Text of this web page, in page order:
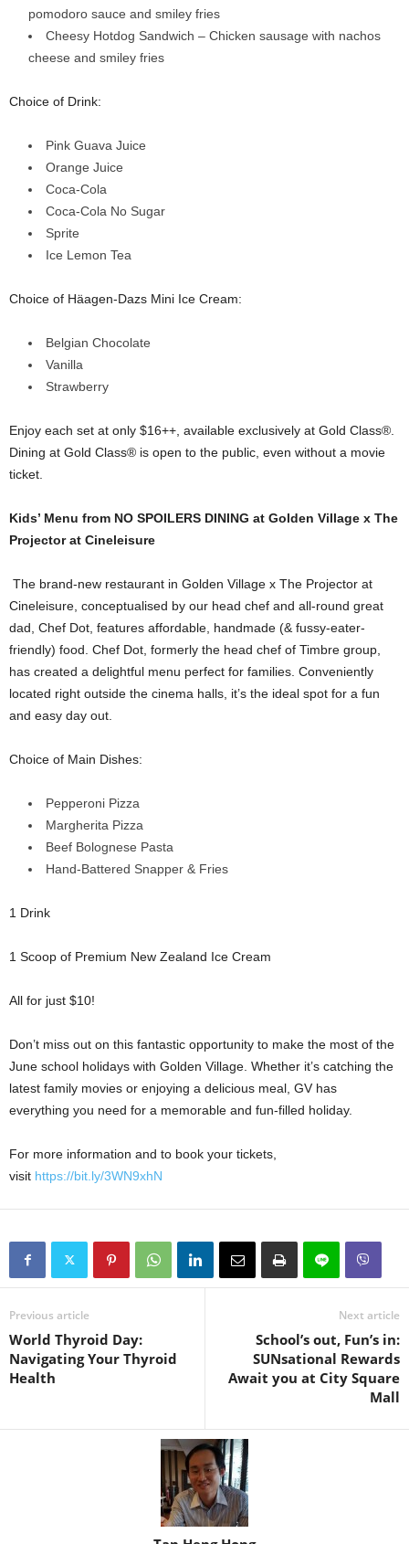
pomodoro sauce and smiley fries
Cheesy Hotdog Sandwich – Chicken sausage with nachos
cheese and smiley fries
Choice of Drink:
Pink Guava Juice
Orange Juice
Coca-Cola
Coca-Cola No Sugar
Sprite
Ice Lemon Tea
Choice of Häagen-Dazs Mini Ice Cream:
Belgian Chocolate
Vanilla
Strawberry
Enjoy each set at only $16++, available exclusively at Gold Class®.
Dining at Gold Class® is open to the public, even without a movie
ticket.
Kids’ Menu from NO SPOILERS DINING at Golden Village x The
Projector at Cineleisure
The brand-new restaurant in Golden Village x The Projector at
Cineleisure, conceptualised by our head chef and all-round great
dad, Chef Dot, features affordable, handmade (& fussy-eater-
friendly) food. Chef Dot, formerly the head chef of Timbre group,
has created a delightful menu perfect for families. Conveniently
located right outside the cinema halls, it’s the ideal spot for a fun
and easy day out.
Choice of Main Dishes:
Pepperoni Pizza
Margherita Pizza
Beef Bolognese Pasta
Hand-Battered Snapper & Fries
1 Drink
1 Scoop of Premium New Zealand Ice Cream
All for just $10!
Don’t miss out on this fantastic opportunity to make the most of the
June school holidays with Golden Village. Whether it’s catching the
latest family movies or enjoying a delicious meal, GV has
everything you need for a memorable and fun-filled holiday.
For more information and to book your tickets,
visit https://bit.ly/3WN9xhN
Previous article
World Thyroid Day:
Navigating Your Thyroid
Health
Next article
School’s out, Fun’s in:
SUNsational Rewards
Await you at City Square
Mall